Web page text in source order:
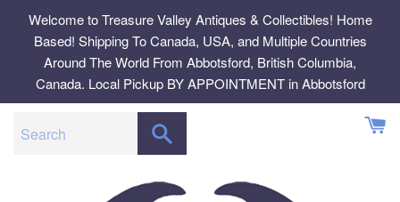
content
Welcome to Treasure Valley Antiques & Collectibles! Home
Based! Shipping To Canada, USA, and Multiple Countries
Around The World From Abbotsford, British Columbia,
Canada. Local Pickup BY APPOINTMENT in Abbotsford